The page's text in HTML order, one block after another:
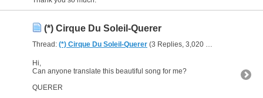
(*) Cirque Du Soleil-Querer
Thread: (*) Cirque Du Soleil-Querer (3 Replies, 3,020 Views) by
Hi,
Can anyone translate this beautiful song for me?
QUERER